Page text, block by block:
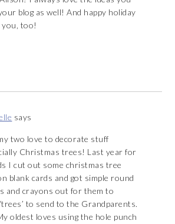
blog as well! And happy holiday
too!
says
two love to decorate stuff
Christmas trees! Last year for
I cut out some christmas tree
blank cards and got simple round
and crayons out for them to
to send to the Grandparents.
oldest loves using the hole punch